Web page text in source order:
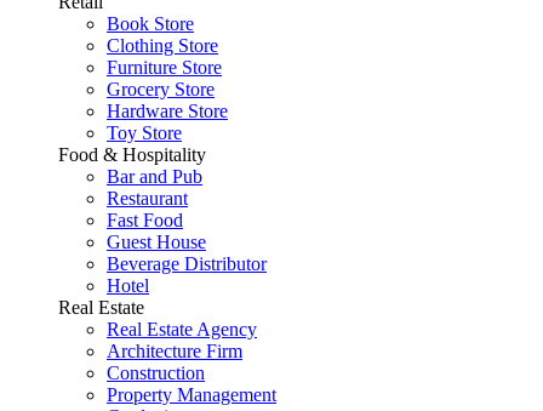
Book Store
Clothing Store
Furniture Store
Grocery Store
Hardware Store
Toy Store
Food & Hospitality
Bar and Pub
Restaurant
Fast Food
Guest House
Beverage Distributor
Hotel
Real Estate
Real Estate Agency
Architecture Firm
Construction
Property Management